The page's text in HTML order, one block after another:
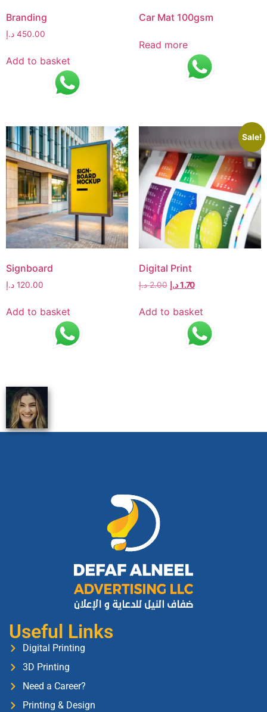
Branding
450.00 د.إ
Add to basket
Car Mat 100gsm
Read more
Signboard
120.00 د.إ
Add to basket
Sale!
Digital Print
2.00 د.إ 1.70 د.إ
Add to basket
Useful Links
Digital Printing
3D Printing
Need a Career?
Printing & Design